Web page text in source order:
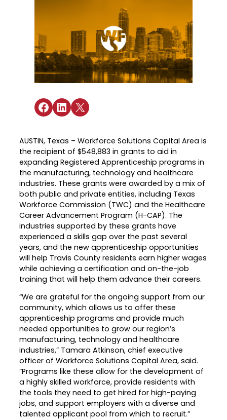
Attend Hiring Events
Meet employers hiring now.
Austin Infrastructure Academy
Careers in construction, transportation,
and skilled trades.
Support for ages 14–24 to build skills,
Veteran Services
Priority support and career services for
veterans and their spouses.
Explore More
Career Planning
Apprenticeships
Success Stories & Testimonials
For People with Disabilities
Explore upcoming workforce and industry
events in the region.
Industry Partnership
Healthcare
Collaborating with industry leaders to
Mobility & Infrastructure
Advancing talent pipelines for
construction, transportation, and skilled
trades.
Data & Insights
Industry Reports & Insights
Labor market reports and insights to
Labor Market Dashboard
Data on the regional labor force,
employment, jobs, and wages.
Podcast
Conversations shaping Austin’s jobs,
economy, and future.
Success Stories & Testimonials
Real stories from families and providers
we support.
Targeted Occupations & Industries
For People with Disabilities
Labor Market Dashboard
Podcast
Share on Facebook
Share on LinkedIn
Share on X
AUSTIN, Texas – Workforce Solutions Capital Area is
the recipient of $548,883 in grants to aid in
expanding Registered Apprenticeship programs in
the manufacturing, technology and healthcare
industries. These grants were awarded by a mix of
both public and private entities, including Texas
Workforce Commission (TWC) and the Healthcare
Career Advancement Program (H-CAP). The
industries supported by these grants have
experienced a skills gap over the past several
years, and the new apprenticeship opportunities
will help Travis County residents earn higher wages
while achieving a certification and on-the-job
training that will help them advance their careers.
“We are grateful for the ongoing support from our
community, which allows us to offer these
apprenticeship programs and provide much
needed opportunities to grow our region’s
manufacturing, technology and healthcare
industries,” Tamara Atkinson, chief executive
officer of Workforce Solutions Capital Area, said.
“Programs like these allow for the development of
a highly skilled workforce, provide residents with
the tools they need to get hired for high-paying
jobs, and support employers with a diverse and
talented applicant pool from which to recruit.”